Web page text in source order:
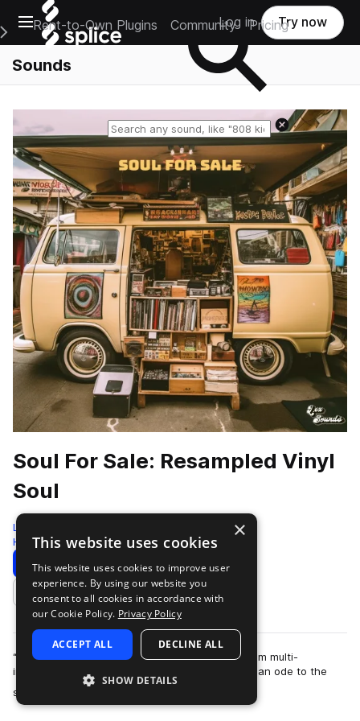
Open main navigation
Main Navigation Menu
Rent-to-Own Plugins Community Pricing
Log in Try now
Sounds
Reset search
Soul For Sale: Resampled Vinyl
Soul
LEX Sounds
Hip Hop 422 Samples
Download Preview
Add to likes
“Soul for Sale” is the next sample ready pack from multi-
instrumentalist and producer Cosh. This pack is an ode to the
soul music of the late 1970s an…
×
This website uses cookies
This website uses cookies to improve user
experience. By using our website you
consent to all cookies in accordance with
our Cookie Policy. Privacy Policy
ACCEPT ALL DECLINE ALL
SHOW DETAILS